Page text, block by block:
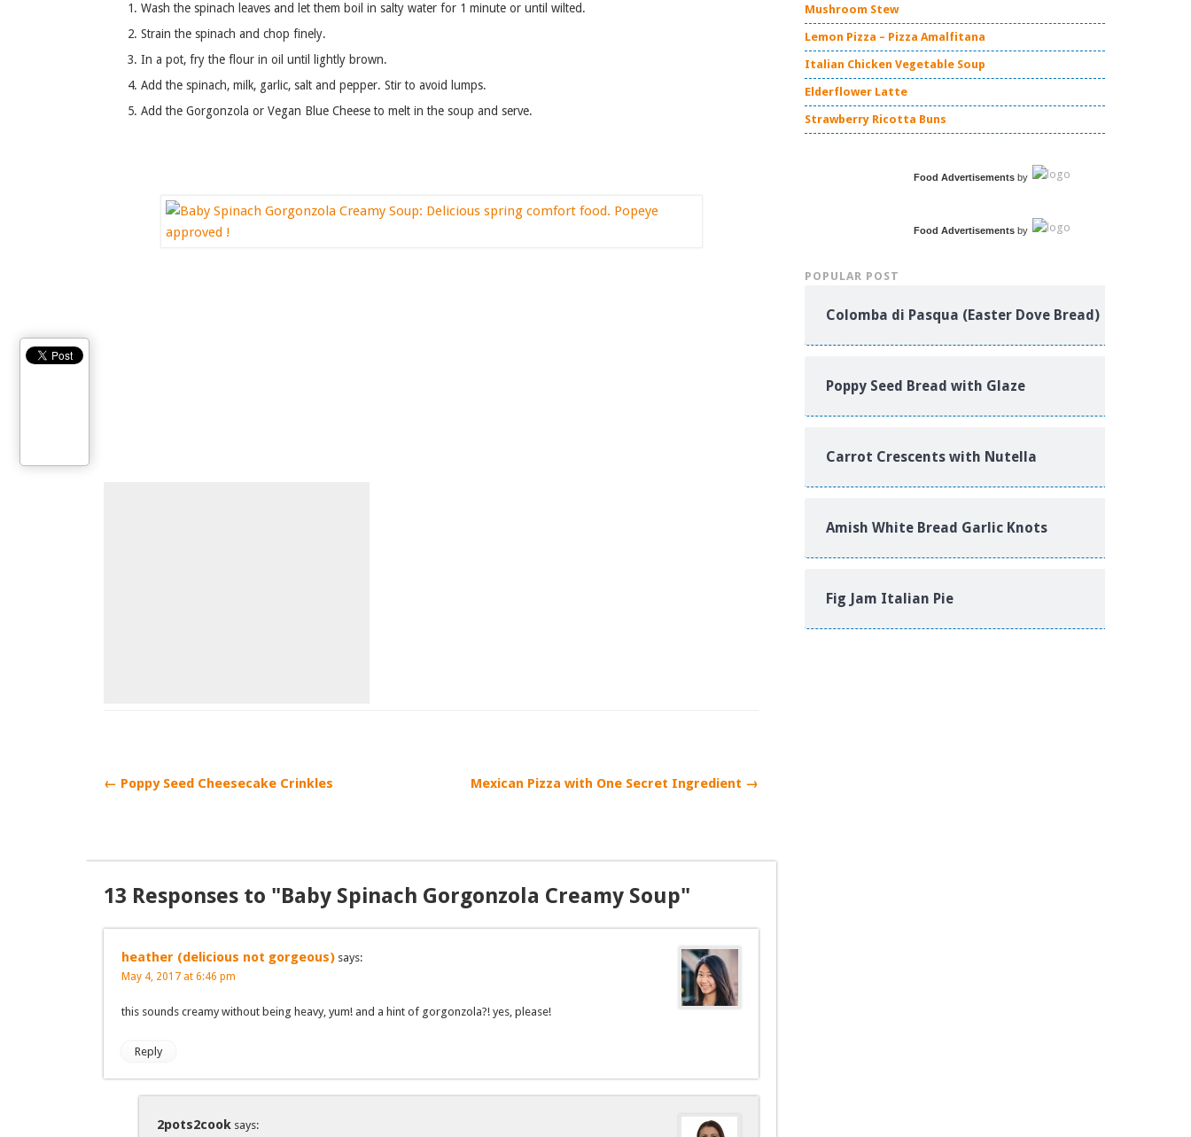
Wash the spinach leaves and let them boil in salty water for 1 minute or until wilted.
Strain the spinach and chop finely.
In a pot, fry the flour in oil until lightly brown.
Add the spinach, milk, garlic, salt and pepper. Stir to avoid lumps.
Add the Gorgonzola or Vegan Blue Cheese to melt in the soup and serve.
← Poppy Seed Cheesecake Crinkles Mexican Pizza with One Secret Ingredient →
13 Responses to "Baby Spinach Gorgonzola Creamy Soup"
heather (delicious not gorgeous) says:
May 4, 2017 at 6:46 pm
this sounds creamy without being heavy, yum! and a hint of gorgonzola?! yes, please!
Reply
2pots2cook says:
Mushroom Stew
Lemon Pizza – Pizza Amalfitana
Italian Chicken Vegetable Soup
Elderflower Latte
Strawberry Ricotta Buns
Food Advertisementsby
Food Advertisementsby
POPULAR POST
Colomba di Pasqua (Easter Dove Bread)
Poppy Seed Bread with Glaze
Carrot Crescents with Nutella
Amish White Bread Garlic Knots
Fig Jam Italian Pie